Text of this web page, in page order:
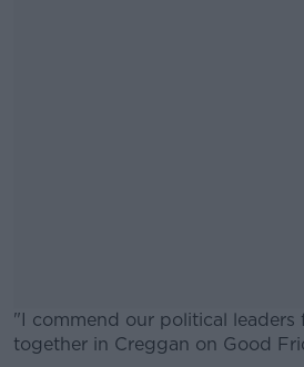
"I commend our political leaders
together in Creggan on Good